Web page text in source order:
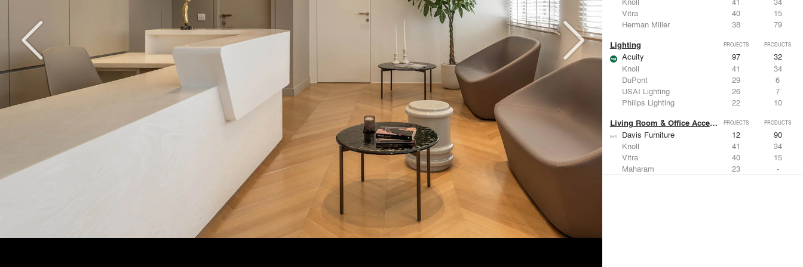
Vitra
40
15
Herman Miller
38 79
Lighting PROJECTS PRODUCTS
Acuity 97
32
Knoll
41
34
DuPont
29
6
USAI Lighting
26
7
Philips Lighting
22 10
Living Room & Office Accessories PROJECTS PRODUCTS
Davis Furniture 12
90
Knoll
41
34
Vitra
40
15
Maharam
23
-